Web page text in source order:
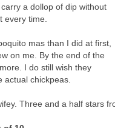
a dollop of dip without
every time.
mas than I did at first,
on me. By the end of the
I do still wish they
actual chickpeas.
Three and a half stars